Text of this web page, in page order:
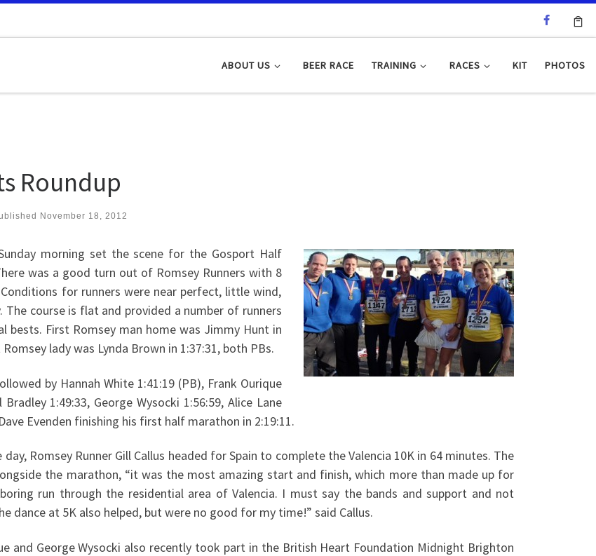
ABOUT US BEER RACE TRAINING RACES KIT PHOTOS
Roundup
November 18, 2012
morning set the scene for the Gosport Half
was a good turn out of Romsey Runners with 8
for runners were near perfect, little wind,
The course is flat and provided a number of runners
bests. First Romsey man home was Jimmy Hunt in
lady was Lynda Brown in 1:37:31, both PBs.
by Hannah White 1:41:19 (PB), Frank Ourique
Bradley 1:49:33, George Wysocki 1:56:59, Alice Lane
Evenden finishing his first half marathon in 2:19:11.
day, Romsey Runner Gill Callus headed for Spain to complete the Valencia 10K in 64 minutes. The
the marathon, “it was the most amazing start and finish, which more than made up for
run through the residential area of Valencia. I must say the bands and support and not
dance at 5K also helped, but were no good for my time!” said Callus.
and George Wysocki also recently took part in the British Heart Foundation Midnight Brighton